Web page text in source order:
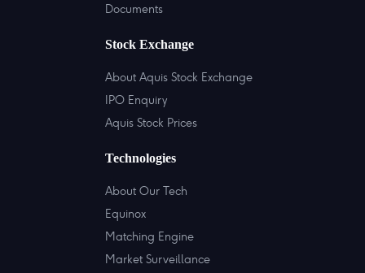
Documents
Stock Exchange
About Aquis Stock Exchange
IPO Enquiry
Aquis Stock Prices
Technologies
About Our Tech
Equinox
Matching Engine
Market Surveillance